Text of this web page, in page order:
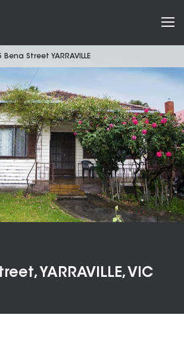
Bena Street YARRAVILLE
YARRAVILLE, VIC